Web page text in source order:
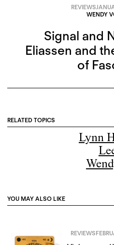
REVIEWS
WENDY
Signal and
Eliassen and
of
RELATED TOPICS
Lynn
YOU MAY ALSO LIKE
REVIEWS